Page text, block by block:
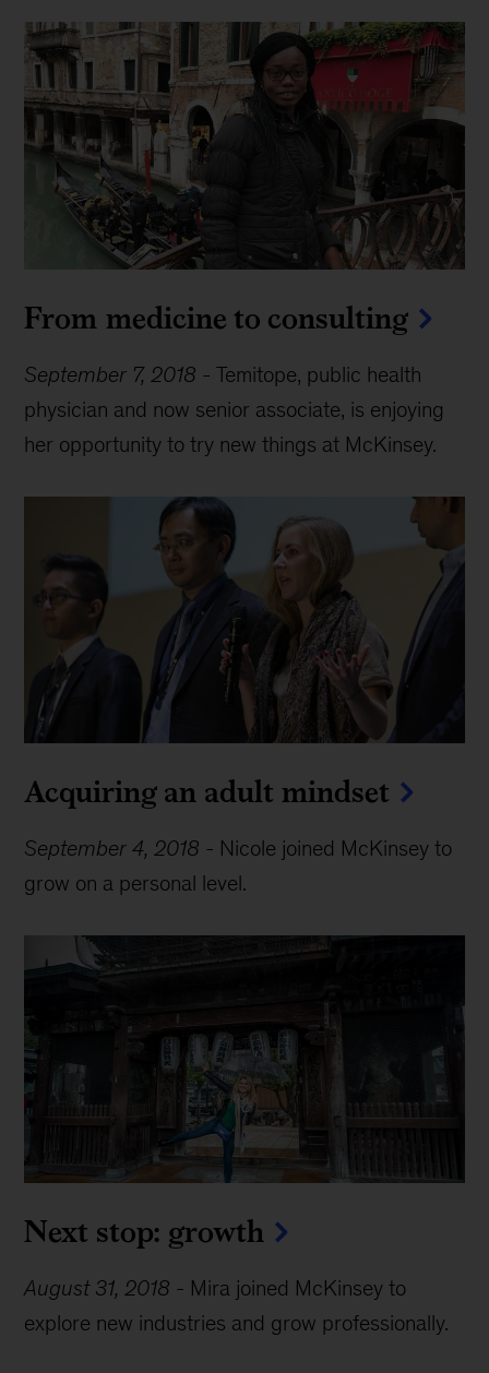
From medicine to consulting
September 7, 2018 -Temitope, public health
physician and now senior associate, is enjoying
her opportunity to try new things at McKinsey.
Acquiring an adult mindset
September 4, 2018 - Nicole joined McKinsey to
grow on a personal level.
Next stop: growth
August 31, 2018 - Mira joined McKinsey to
explore new industries and grow professionally.